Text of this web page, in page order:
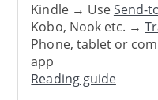
Kindle → UseSend-
Kobo, Nook etc. →
Phone, tablet or
app
Reading guide